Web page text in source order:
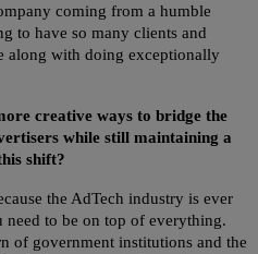
coming from a humble
to have so many clients and
along with doing exceptionally
creative ways to bridge the
while still maintaining a
shift?
the AdTech industry is ever
to be on top of everything.
of government institutions and the